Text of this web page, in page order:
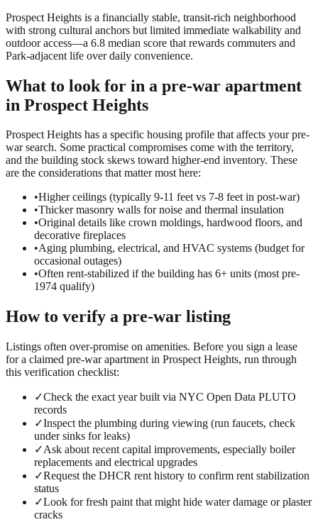
Prospect Heights is a financially stable, transit-rich neighborhood
with strong cultural anchors but limited immediate walkability and
outdoor access—a 6.8 median score that rewards commuters and
Park-adjacent life over daily convenience.
What to look for in a pre-war apartment
in Prospect Heights
Prospect Heights has a specific housing profile that affects your pre-
war search. Some practical compromises come with the territory,
and the building stock skews toward higher-end inventory. These
are the considerations that matter most here:
•Higher ceilings (typically 9-11 feet vs 7-8 feet in post-war)
•Thicker masonry walls for noise and thermal insulation
•Original details like crown moldings, hardwood floors, and
decorative fireplaces
•Aging plumbing, electrical, and HVAC systems (budget for
occasional outages)
•Often rent-stabilized if the building has 6+ units (most pre-
1974 qualify)
How to verify a pre-war listing
Listings often over-promise on amenities. Before you sign a lease
for a claimed pre-warapartment in Prospect Heights, run through
this verification checklist:
✓Check the exact year built via NYC Open Data PLUTO
records
✓Inspect the plumbing during viewing (run faucets, check
under sinks for leaks)
✓Ask about recent capital improvements, especially boiler
replacements and electrical upgrades
✓Request the DHCR rent history to confirm rent stabilization
status
✓Look for fresh paint that might hide water damage or plaster
cracks